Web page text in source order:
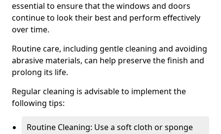
essential to ensure that the windows and doors
continue to look their best and perform effectively
over time.
Routine care, including gentle cleaning and avoiding
abrasive materials, can help preserve the finish and
prolong its life.
Regular cleaning is advisable to implement the
following tips:
Routine Cleaning: Use a soft cloth or sponge